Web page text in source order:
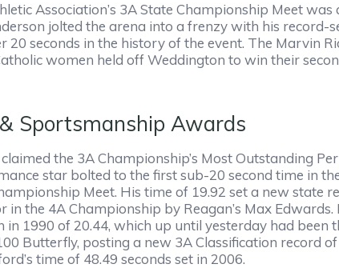
Association’s 3A State Championship Meet
jolted the arena into a frenzy with his record-
20 seconds in the history of the event. The Marvin
women held off Weddington to win their
Sportsmanship Awards
the 3A Championship’s Most Outstanding
star bolted to the first sub-20 second time in
Meet. His time of 19.92 set a new state
in the 4A Championship by Reagan’s Max
in 1990 of 20.44, which up until yesterday had been
Butterfly, posting a new 3A Classification record
time of 48.49 seconds set in 2006.